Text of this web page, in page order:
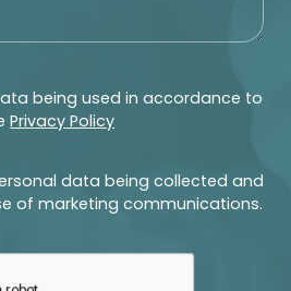
Consent
being used in accordance to
Privacy Policy
Consent
data being collected and
of marketing communications.